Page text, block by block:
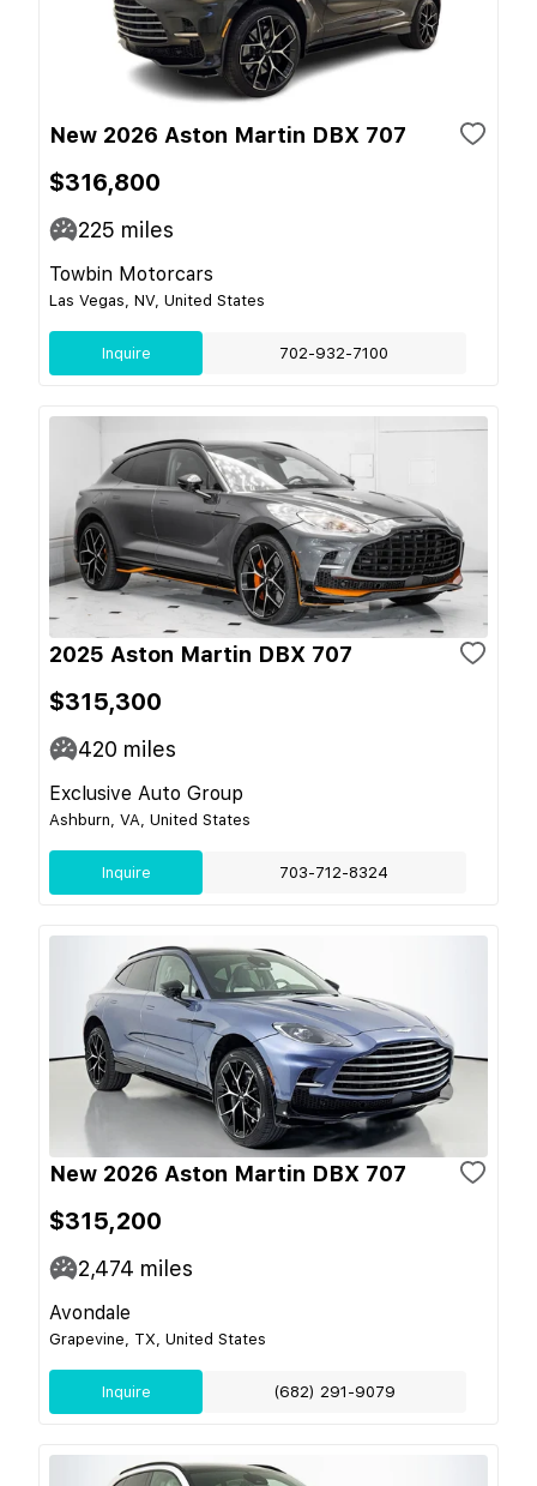
New 2026 Aston Martin DBX 707
$316,800
225 miles
Towbin Motorcars
Las Vegas, NV, United States
Inquire 702-932-7100
2025 Aston Martin DBX 707
$315,300
420 miles
Exclusive Auto Group
Ashburn, VA, United States
Inquire 703-712-8324
New 2026 Aston Martin DBX 707
$315,200
2,474 miles
Avondale
Grapevine, TX, United States
Inquire (682) 291-9079